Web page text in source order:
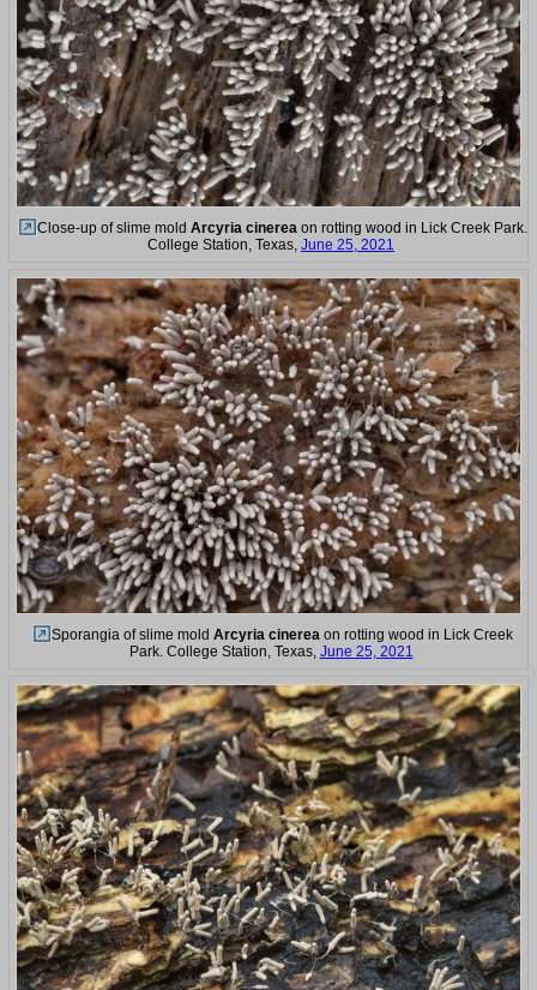
Close-up of slime mold Arcyria cinerea on rotting wood in Lick Creek Park.
College Station, Texas, June 25, 2021
Sporangia of slime mold Arcyria cinerea on rotting wood in Lick Creek
Park. College Station, Texas, June 25, 2021